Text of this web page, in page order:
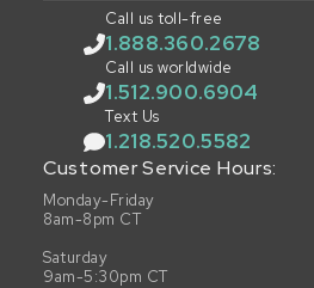
Call us toll-free
1.888.360.2678
Call us worldwide
1.512.900.6904
Text Us
1.218.520.5582
Customer Service Hours:
Monday-Friday
8am-8pm CT
Saturday
9am-5:30pm CT